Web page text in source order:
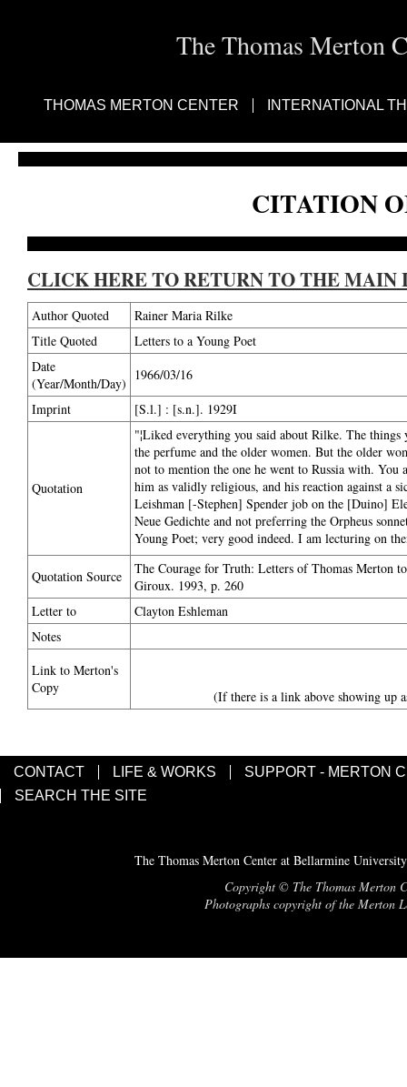
The Thomas Merton
THOMAS MERTON CENTER INTERNATIONAL
CITATION
CLICK HERE TO RETURN TO THE MAIN
Author Quoted
Rainer Maria Rilke
Title Quoted
Letters to a Young Poet
Date
(Year/Month/Day)
1966/03/16
Imprint
[S.l.] : [s.n.]. 1929I
Quotation
"¦Liked everything you said about Rilke. The
the perfume and the older women. But the older
not to mention the one he went to Russia with.
him as validly religious, and his reaction against a
Leishman [-Stephen] Spender job on the [Duino]
Neue Gedichte and not preferring the Orpheus
Young Poet; very good indeed. I am lecturing on
Quotation Source
The Courage for Truth: Letters of Thomas Merton
Giroux. 1993, p. 260
Letter to
Clayton Eshleman
Notes
Link to Merton's
Copy
(If there is a link above showing up
CONTACT LIFE & WORKS
SUPPORT - MERTON
SEARCH THE SITE
The Thomas Merton Center at Bellarmine
Copyright © The Thomas Merton
Photographs copyright of the Merton